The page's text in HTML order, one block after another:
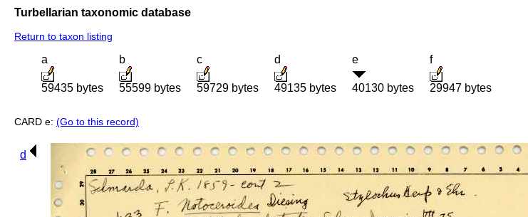
Turbellarian taxonomic database
Return to taxon listing
a
59435 bytes
b
55599 bytes
c
59729 bytes
d
49135 bytes
e
40130 bytes
f
29947 bytes
CARD e: (Go to this record)
d